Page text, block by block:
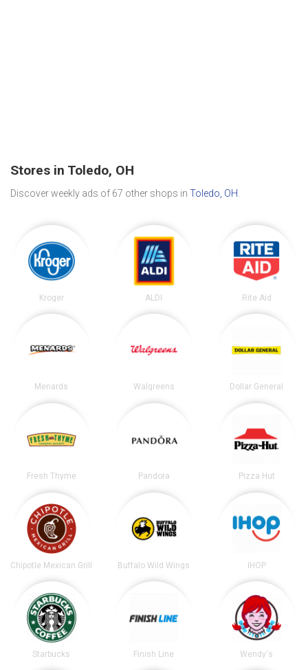
Stores in Toledo, OH
Discover weekly ads of 67 other shops in Toledo, OH
Kroger ALDI Rite Aid
Menards Walgreens Dollar General
Fresh Thyme Pandora Pizza Hut
Chipotle Mexican Grill Buffalo Wild Wings IHOP
Starbucks Finish Line Wendy's